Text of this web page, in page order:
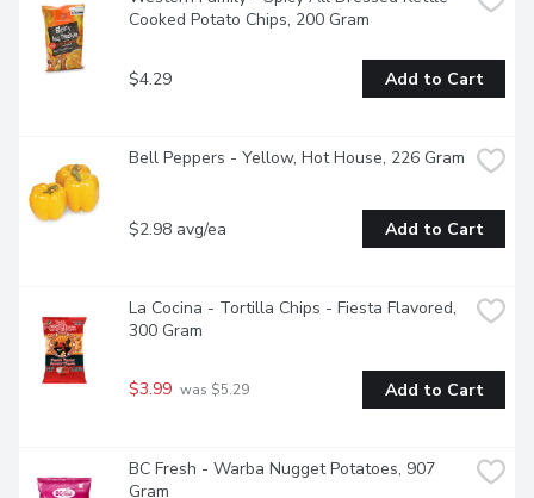
Cooked Potato Chips, 200 Gram
$4.29 Add to Cart
Bell Peppers - Yellow, Hot House, 226 Gram
$2.98 avg/ea Add to Cart
La Cocina - Tortilla Chips - Fiesta Flavored,
300 Gram
$3.99 was $5.29 Add to Cart
BC Fresh - Warba Nugget Potatoes, 907
Gram